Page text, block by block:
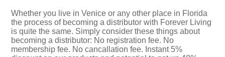
Whether you live in Venice or any other place in Florida
the process of becoming a distributor with Forever Living
is quite the same. Simply consider these things about
becoming a distributor: No registration fee. No
membership fee. No cancallation fee. Instant 5%